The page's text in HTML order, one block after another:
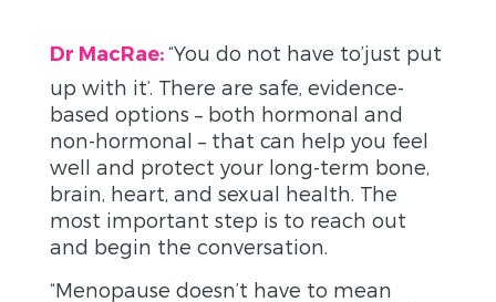
Dr MacRae:“You do not have to’just put
up with it’. There are safe, evidence-
based options – both hormonal and
non-hormonal – that can help you feel
well and protect your long-term bone,
brain, heart, and sexual health. The
most important step is to reach out
and begin the conversation.
“Menopause doesn’t have to mean